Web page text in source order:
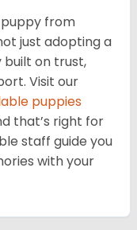
puppy from
just adopting a
built on trust,
Visit our
puppies
that’s right for
staff guide you
with your